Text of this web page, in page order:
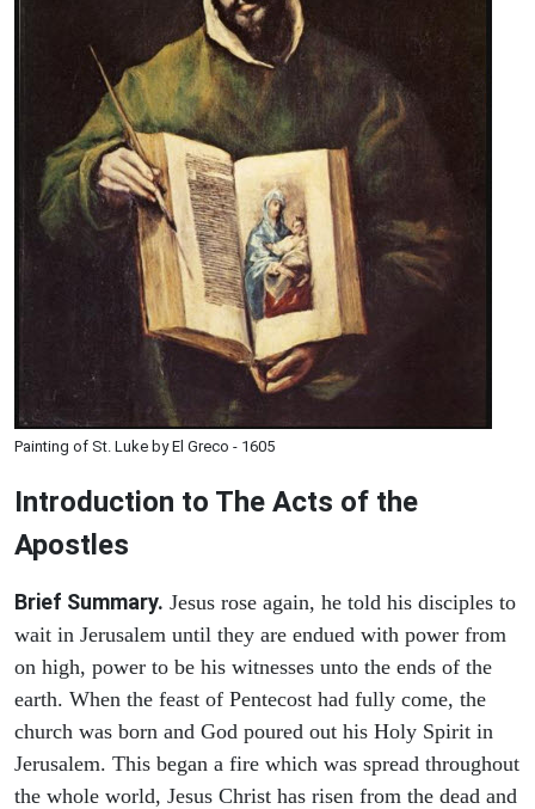
Painting of St. Luke by El Greco - 1605
Introduction to The Acts of the
Apostles
Brief Summary. Jesus rose again, he told his disciples to
wait in Jerusalem until they are endued with power from
on high, power to be his witnesses unto the ends of the
earth. When the feast of Pentecost had fully come, the
church was born and God poured out his Holy Spirit in
Jerusalem. This began a fire which was spread throughout
the whole world, Jesus Christ has risen from the dead and